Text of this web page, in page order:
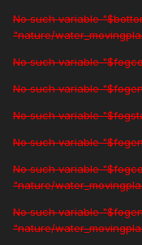
No such variable
"nature/
No such variable
No such variable
No such variable
No such variable
No such variable
"nature/
No such variable
"nature/